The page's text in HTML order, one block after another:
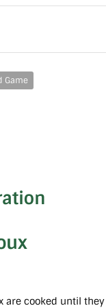
Game
are cooked until